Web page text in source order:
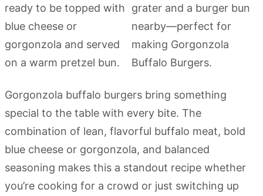
Gorgonzola buffalo burgers bring something
special to the table with every bite. The
combination of lean, flavorful buffalo meat, bold
blue cheese or gorgonzola, and balanced
seasoning makes this a standout recipe whether
you’re cooking for a crowd or just switching up